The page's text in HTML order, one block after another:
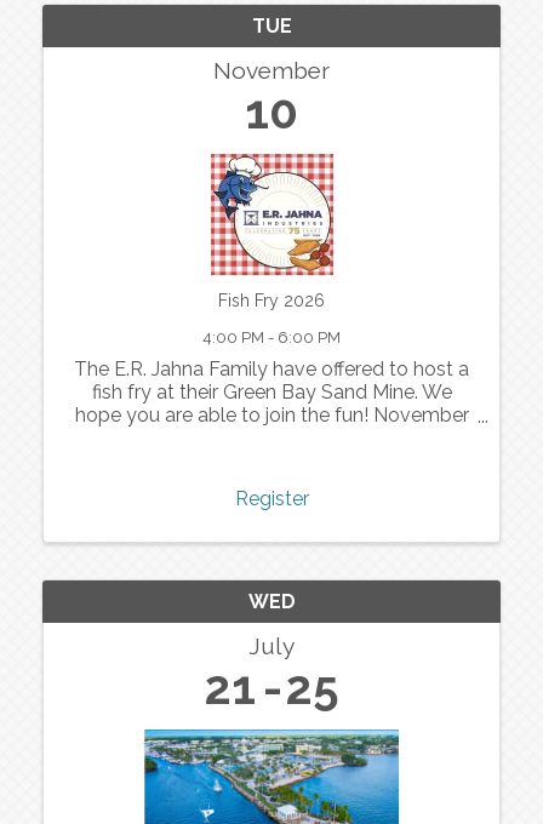
TUE
November
10
Fish Fry 2026
4:00 PM - 6:00 PM
The E.R. Jahna Family have offered to host a
fish fry at their Green Bay Sand Mine. We
hope you are able to join the fun! November
Register
WED
July
21 25